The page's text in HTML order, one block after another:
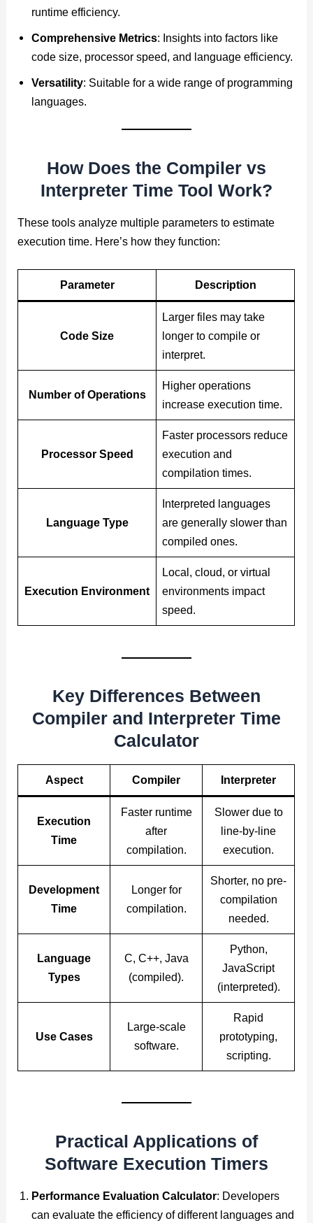
runtime efficiency.
Comprehensive Metrics: Insights into factors like
code size, processor speed, and language efficiency.
Versatility: Suitable for a wide range of programming
languages.
How Does the Compiler vs
Interpreter Time Tool Work?
These tools analyze multiple parameters to estimate
execution time. Here’s how they function:
Parameter Description
Code Size
Larger files may take
longer to compile or
interpret.
Number of Operations
Higher operations
increase execution time.
Processor Speed
Faster processors reduce
execution and
compilation times.
Language Type
Interpreted languages
are generally slower than
compiled ones.
Execution Environment
Local, cloud, or virtual
environments impact
speed.
Key Differences Between
Compiler and Interpreter Time
Calculator
Aspect Compiler Interpreter
Execution
Time
Faster runtime
after
compilation.
Slower due to
line-by-line
execution.
Development
Time
Longer for
compilation.
Shorter, no pre-
compilation
needed.
Language
Types
C, C++, Java
(compiled).
Python,
JavaScript
(interpreted).
Use Cases
Large-scale
software.
Rapid
prototyping,
scripting.
Practical Applications of
Software Execution Timers
Performance Evaluation Calculator: Developers
can evaluate the efficiency of different languages and